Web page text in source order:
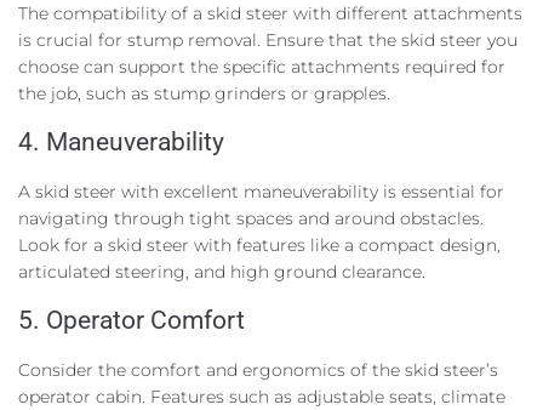
The compatibility of a skid steer with different attachments
is crucial for stump removal. Ensure that the skid steer you
choose can support the specific attachments required for
the job, such as stump grinders or grapples.
4. Maneuverability
A skid steer with excellent maneuverability is essential for
navigating through tight spaces and around obstacles.
Look for a skid steer with features like a compact design,
articulated steering, and high ground clearance.
5. Operator Comfort
Consider the comfort and ergonomics of the skid steer’s
operator cabin. Features such as adjustable seats, climate